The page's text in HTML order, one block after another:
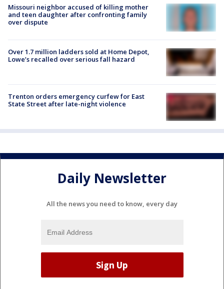
Missouri neighbor accused of killing mother
and teen daughter after confronting family
over dispute
Over 1.7 million ladders sold at Home Depot,
Lowe’s recalled over serious fall hazard
Trenton orders emergency curfew for East
State Street after late-night violence
Daily Newsletter
All the news you need to know, every day